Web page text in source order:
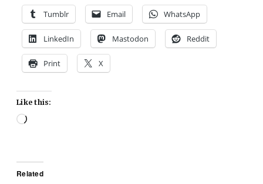
Tumblr Email WhatsApp
LinkedIn Mastodon Reddit
Print X
Like this:
Loading…
Related